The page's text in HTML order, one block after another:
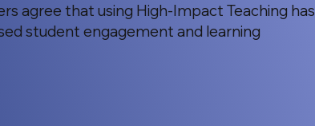
agree that using High-Impact Teaching has
student engagement and learning